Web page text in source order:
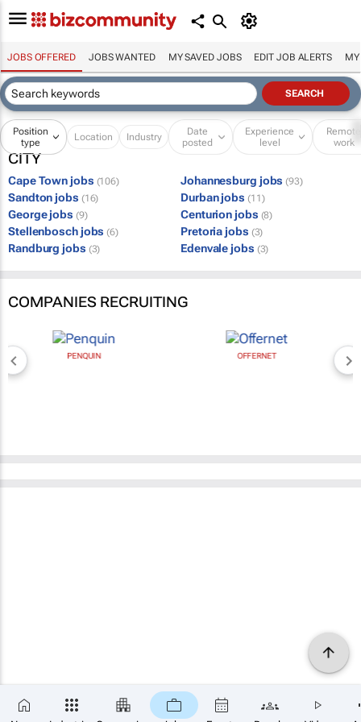
JOBS OFFERED JOBS WANTED MY SAVED JOBS EDIT JOB ALERTS MY
Position
type
Location Industry
Date
posted
Experience
level
Remote
work
CITY
Cape Town jobs (106) Johannesburg jobs (93)
Sandton jobs (16) Durban jobs (11)
George jobs (9) Centurion jobs (8)
Stellenbosch jobs (6) Pretoria jobs (3)
Randburg jobs (3) Edenvale jobs (3)
COMPANIES RECRUITING
PENQUIN OFFERNET